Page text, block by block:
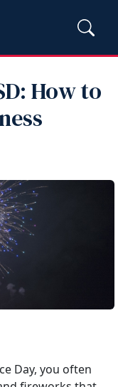
How to
Day, you often